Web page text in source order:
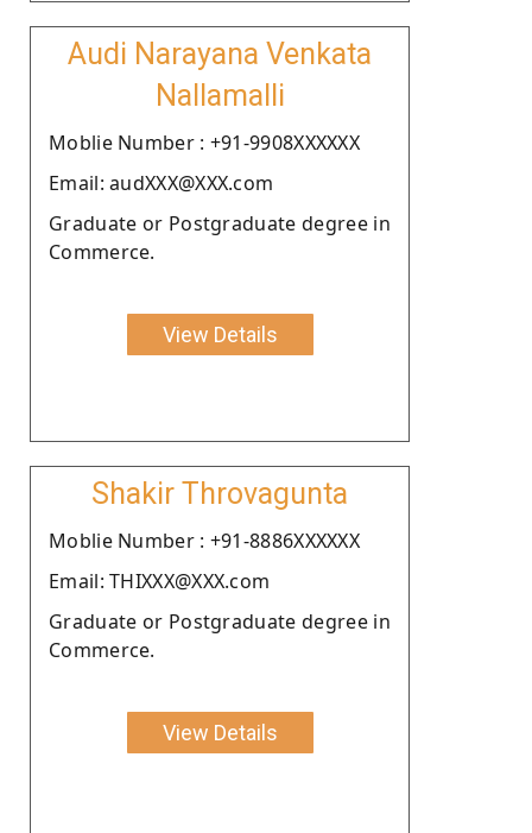
Audi Narayana Venkata
Nallamalli
Moblie Number : +91-9908XXXXXX
Email: audXXX@XXX.com
Graduate or Postgraduate degree in
Commerce.
View Details
Shakir Throvagunta
Moblie Number : +91-8886XXXXXX
Email: THIXXX@XXX.com
Graduate or Postgraduate degree in
Commerce.
View Details